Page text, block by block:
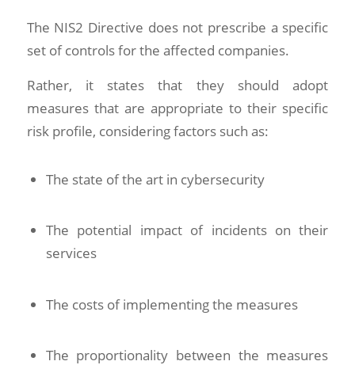
The NIS2 Directive does not prescribe a specific
set of controls for the affected companies.
Rather, it states that they should adopt
measures that are appropriate to their specific
risk profile, considering factors such as:
The state of the art in cybersecurity
The potential impact of incidents on their
services
The costs of implementing the measures
The proportionality between the measures